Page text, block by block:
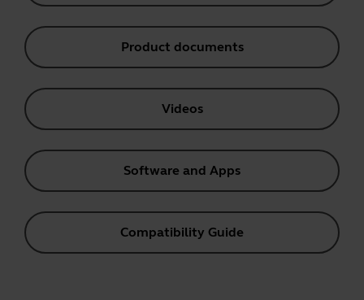
Product documents
Videos
Software and Apps
Compatibility Guide